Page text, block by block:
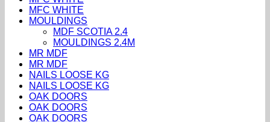
MFC WHITE
MOULDINGS
MDF SCOTIA 2.4
MOULDINGS 2.4M
MR MDF
MR MDF
NAILS LOOSE KG
NAILS LOOSE KG
OAK DOORS
OAK DOORS
OAK DOORS